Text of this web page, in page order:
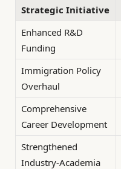
Strategic Initiative
Enhanced R&D
Funding
Immigration Policy
Overhaul
Comprehensive
Career Development
Strengthened
Industry-Academia